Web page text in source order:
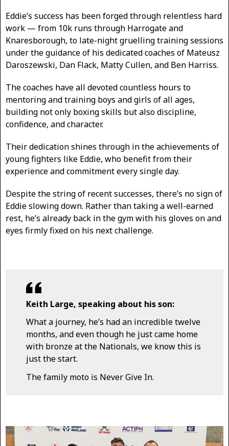
Eddie’s success has been forged through relentless hard
work — from 10k runs through Harrogate and
Knaresborough, to late-night gruelling training sessions
under the guidance of his dedicated coaches of Mateusz
Daroszewski, Dan Flack, Matty Cullen, and Ben Harriss.
The coaches have all devoted countless hours to
mentoring and training boys and girls of all ages,
building not only boxing skills but also discipline,
confidence, and character.
Their dedication shines through in the achievements of
young fighters like Eddie, who benefit from their
experience and commitment every single day.
Despite the string of recent successes, there’s no sign of
Eddie slowing down. Rather than taking a well-earned
rest, he’s already back in the gym with his gloves on and
eyes firmly fixed on his next challenge.
Keith Large, speaking about his son:
What a journey, he’s had an incredible twelve
months, and even though he just came home
with bronze at the Nationals, we know this is
just the start.
The family moto is Never Give In.